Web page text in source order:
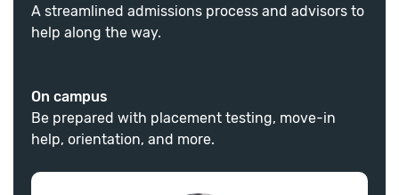
A streamlined admissions process and advisors to
help along the way.
On campus
Be prepared with placement testing, move-in
help, orientation, and more.